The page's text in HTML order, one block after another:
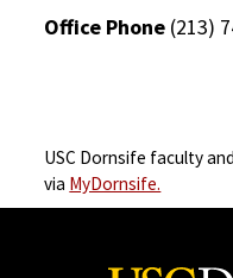
Office Phone (213)
USC Dornsife faculty
via MyDornsife.